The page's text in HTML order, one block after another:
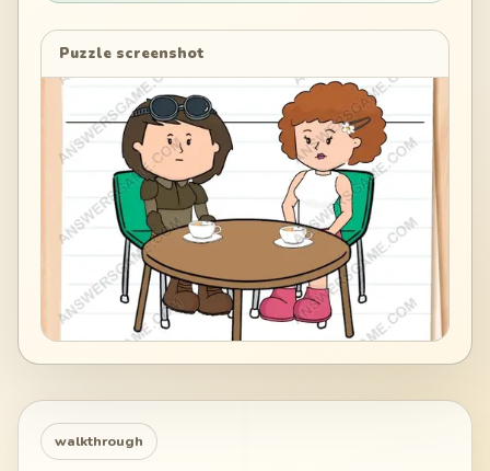
Puzzle screenshot
walkthrough